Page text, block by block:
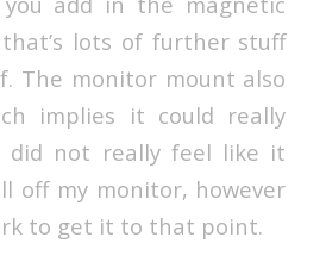
that’s lots of further stuff
The monitor mount also
implies it could really
did not really feel like it
off my monitor, however
to get it to that point.